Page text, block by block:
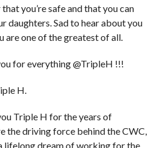
you’re safe and that you can
daughters. Sad to hear about you
are one of the greatest of all.
for everything @TripleH !!!
H.
Triple H for the years of
the driving force behind the CWC,
lifelong dream of working for the